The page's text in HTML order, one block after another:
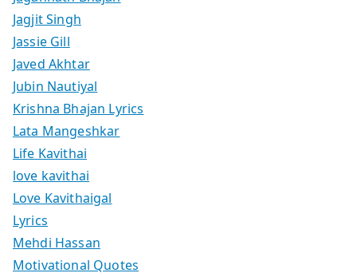
Jagjit Singh
Jassie Gill
Javed Akhtar
Jubin Nautiyal
Krishna Bhajan Lyrics
Lata Mangeshkar
Life Kavithai
love kavithai
Love Kavithaigal
Lyrics
Mehdi Hassan
Motivational Quotes